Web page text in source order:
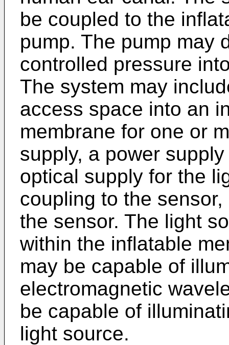
be coupled to the
pump. The pump may
controlled pressure
The system may
access space into an
membrane for one or
supply, a power
optical supply for the
coupling to the
the sensor. The light
within the inflatable
may be capable of
electromagnetic
be capable of
light source.